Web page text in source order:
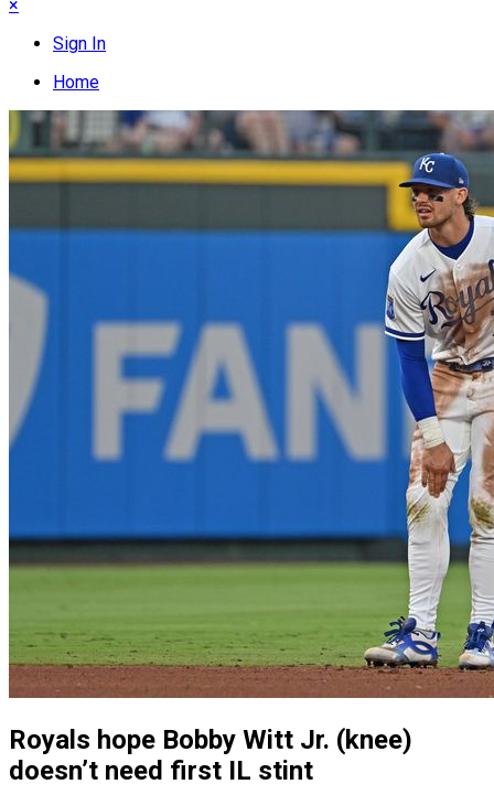
×
Sign In
Home
Royals hope Bobby Witt Jr. (knee)
doesn’t need first IL stint